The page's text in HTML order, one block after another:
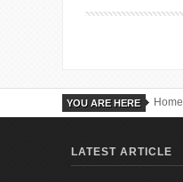
YOU ARE HERE Home
LATEST ARTICLE